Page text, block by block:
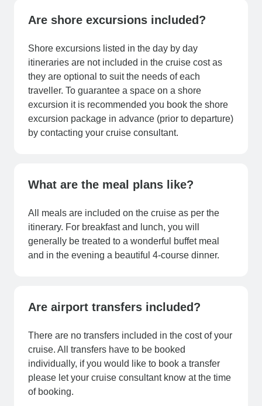
Are shore excursions included?
Shore excursions listed in the day by day
itineraries are not included in the cruise cost as
they are optional to suit the needs of each
traveller. To guarantee a space on a shore
excursion it is recommended you book the shore
excursion package in advance (prior to departure)
by contacting your cruise consultant.
What are the meal plans like?
All meals are included on the cruise as per the
itinerary. For breakfast and lunch, you will
generally be treated to a wonderful buffet meal
and in the evening a beautiful 4-course dinner.
Are airport transfers included?
There are no transfers included in the cost of your
cruise. All transfers have to be booked
individually, if you would like to book a transfer
please let your cruise consultant know at the time
of booking.